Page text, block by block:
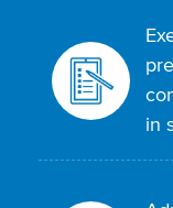
in